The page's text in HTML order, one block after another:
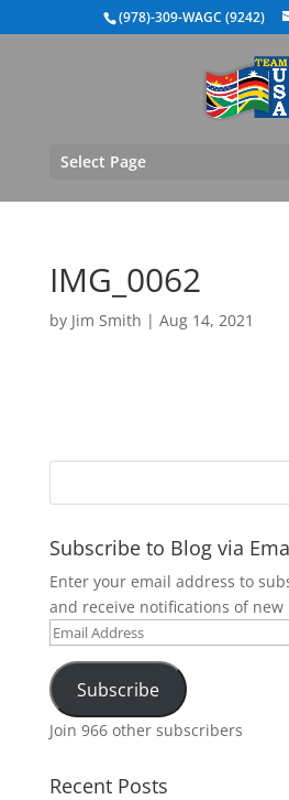
(978)-309-WAGC (9242)
Select Page
IMG_0062
by Jim Smith | Aug 14, 2021
Subscribe to Blog via
Enter your email address to
and receive notifications of new
Email
Address
Subscribe
Join 966 other subscribers
Recent Posts